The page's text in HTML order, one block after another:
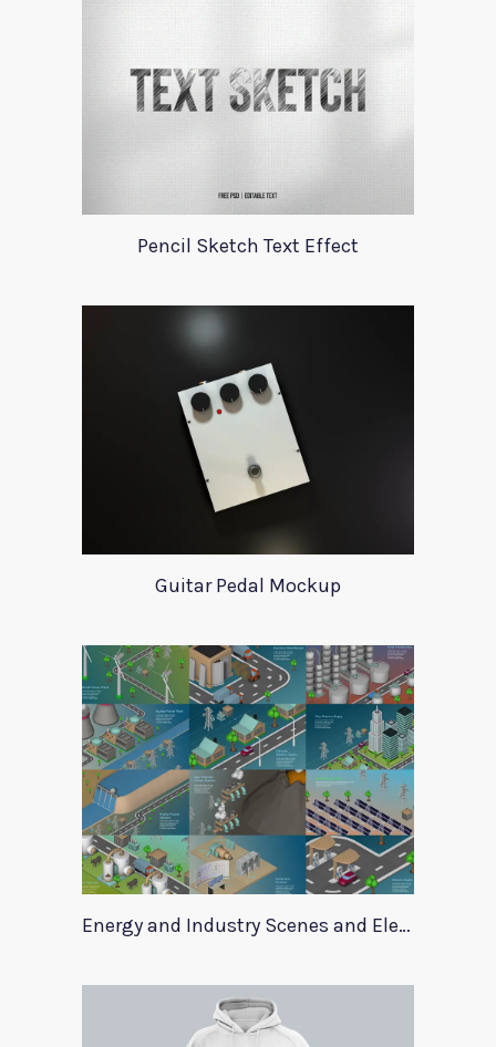
Pencil Sketch Text Effect
Guitar Pedal Mockup
Energy and Industry Scenes and Elements